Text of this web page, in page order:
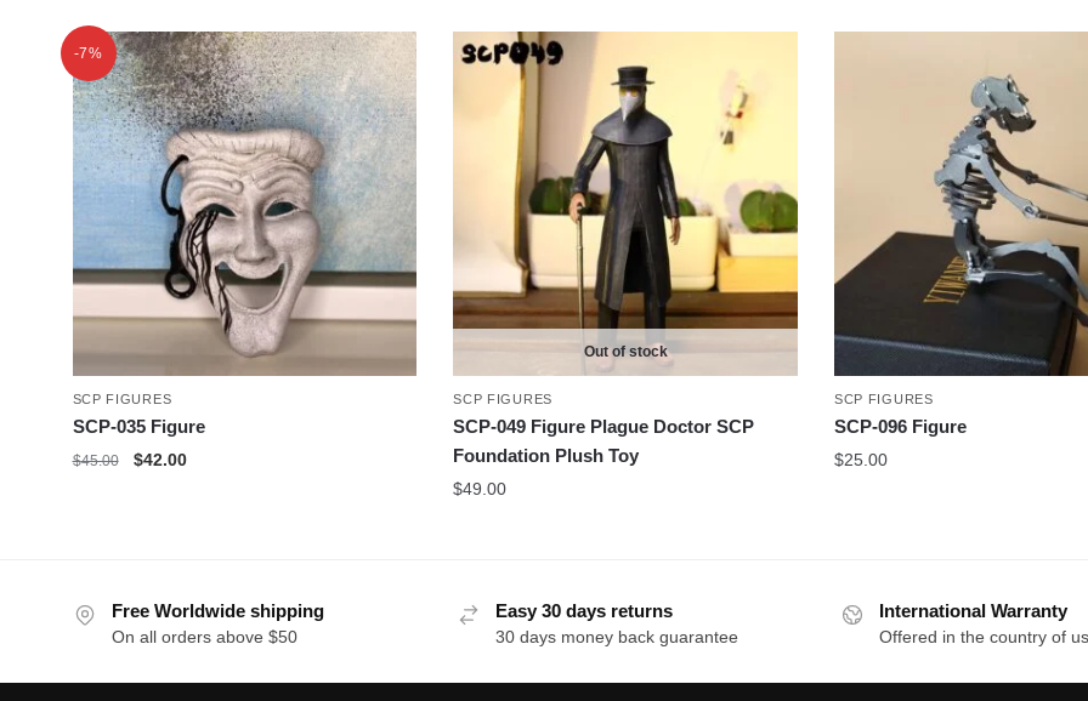
-7%
SCP FIGURES
SCP-035 Figure
$45.00
Original
$42.00Current
Out of stock
SCP FIGURES
SCP-049 Figure Plague Doctor SCP
Foundation Plush Toy
$49.00
SCP FIGURES
SCP-096 Figure
$25.00
Free Worldwide shipping
On all orders above $50
Easy 30 days returns
30 days money back guarantee
International Warranty
Offered in the country of